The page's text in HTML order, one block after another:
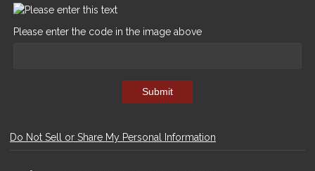
Please enter the code in the image above
Submit
Do Not Sell or Share My Personal Information